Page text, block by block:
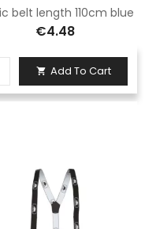
belt length 110cm blue
€4.48
 Add To Cart